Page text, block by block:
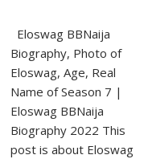
Eloswag BBNaija
Biography, Photo of
Eloswag, Age, Real
Name of Season 7 |
Eloswag BBNaija
Biography 2022 This
post is about Eloswag